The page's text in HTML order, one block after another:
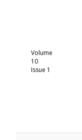
Volume
10
Issue 1